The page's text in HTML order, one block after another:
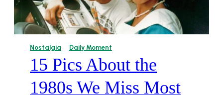
Nostalgia Daily Moment
15 Pics About the
1980s We Miss Most